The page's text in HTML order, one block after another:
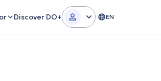
Discover DO+ EN